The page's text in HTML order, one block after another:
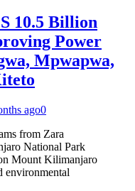
10.5 Billion
Power
Mpwapwa,
ago0